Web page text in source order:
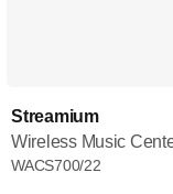
Streamium
Wireless Music
WACS700/22